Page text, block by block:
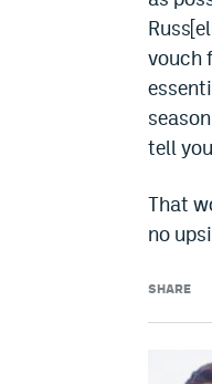
vouch
tell
That
no
SHARE